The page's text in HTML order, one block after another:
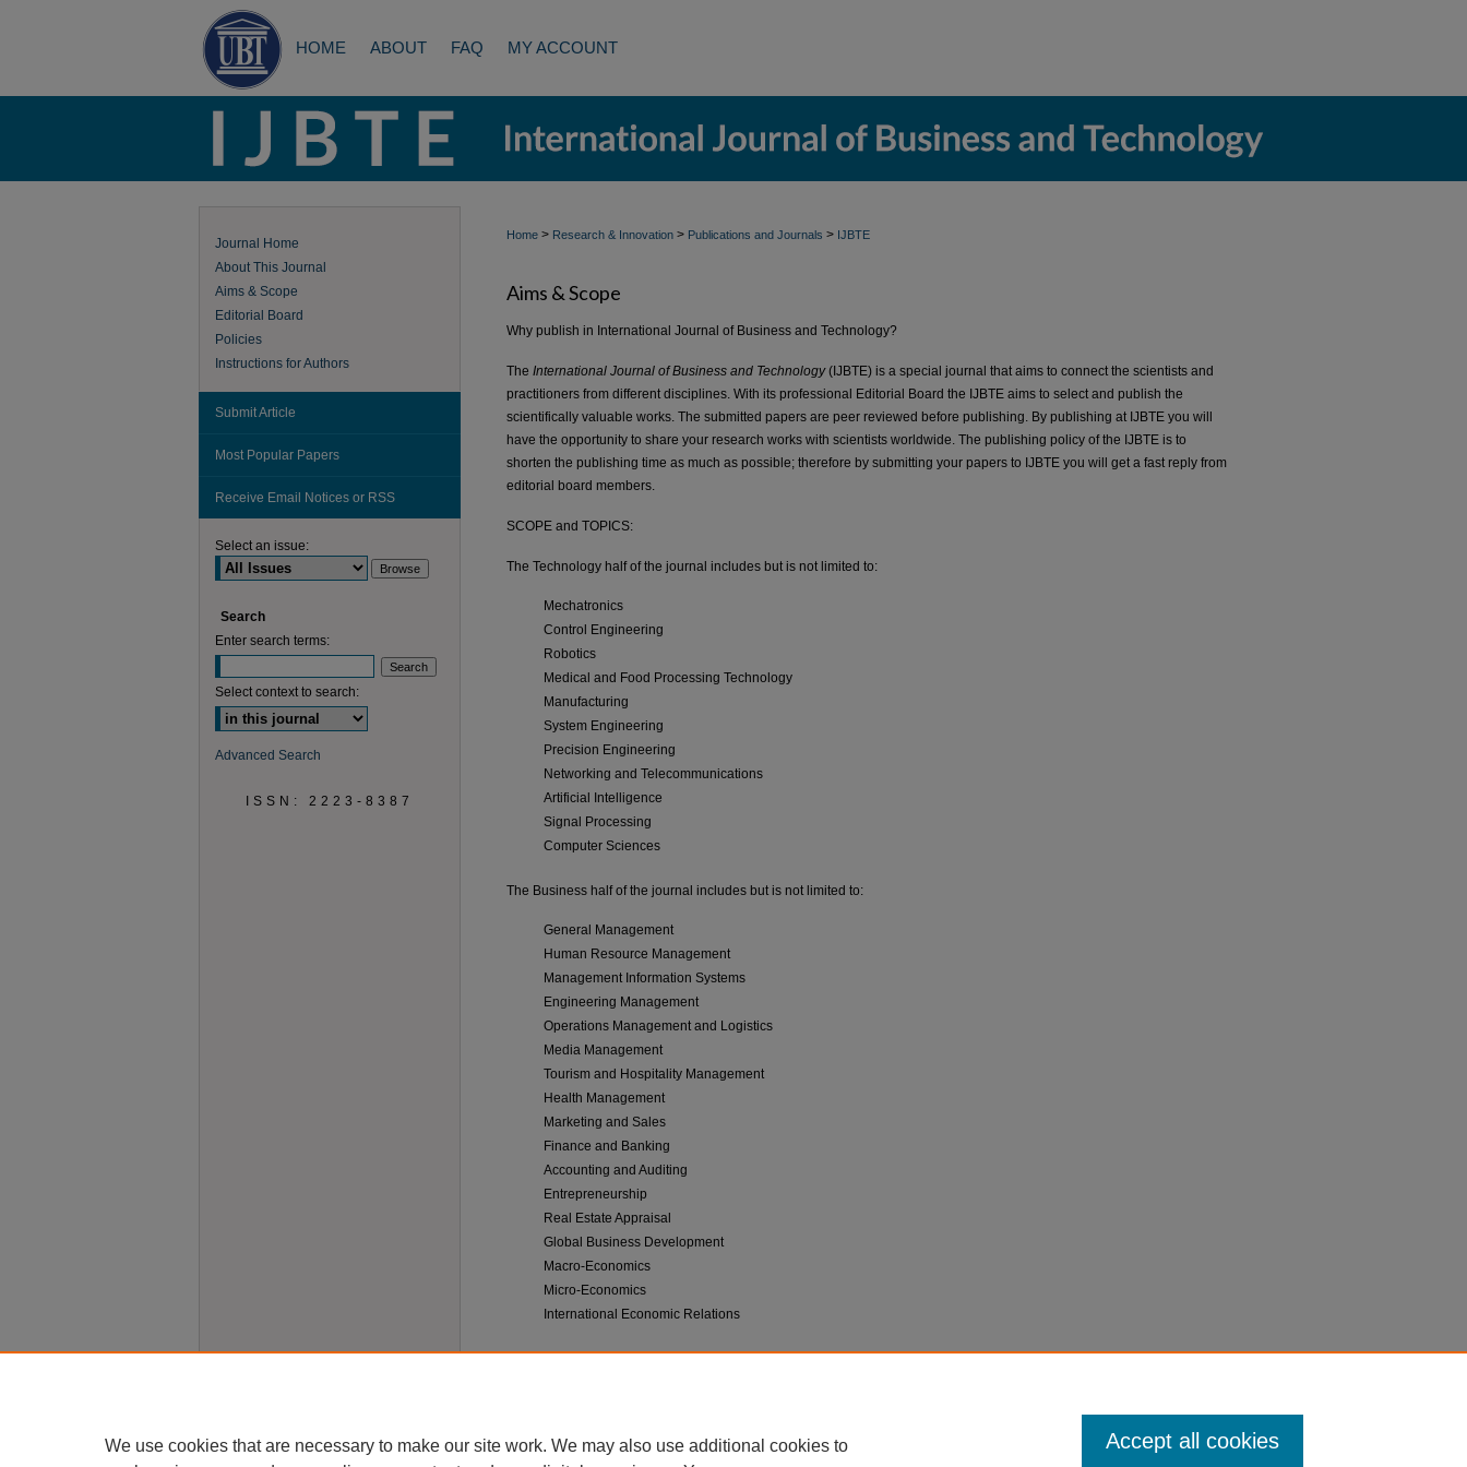
HOME ABOUT FAQ MY ACCOUNT
Home > Research & Innovation > Publications and Journals > IJBTE
Aims & Scope
Why publish in International Journal of Business and Technology?
The International Journal of Business and Technology(IJBTE) is a special journal that aims to connect the scientists and
practitioners from different disciplines. With its professional Editorial Board the IJBTE aims to select and publish the
scientifically valuable works. The submitted papers are peer reviewed before publishing. By publishing at IJBTE you will
have the opportunity to share your research works with scientists worldwide. The publishing policy of the IJBTE is to
shorten the publishing time as much as possible; therefore by submitting your papers to IJBTE you will get a fast reply from
editorial board members.
SCOPE and TOPICS:
The Technology half of the journal includes but is not limited to:
Mechatronics
Control Engineering
Robotics
Medical and Food Processing Technology
Manufacturing
System Engineering
Precision Engineering
Networking and Telecommunications
Artificial Intelligence
Signal Processing
Computer Sciences
The Business half of the journal includes but is not limited to:
General Management
Human Resource Management
Management Information Systems
Engineering Management
Operations Management and Logistics
Media Management
Tourism and Hospitality Management
Health Management
Marketing and Sales
Finance and Banking
Accounting and Auditing
Entrepreneurship
Real Estate Appraisal
Global Business Development
Macro-Economics
Micro-Economics
International Economic Relations
The above topics are main interest areas of IJBTE, but also other research works that have connection with business or
Journal Home
About This Journal
Aims & Scope
Editorial Board
Policies
Instructions for Authors
Submit Article
Most Popular Papers
Receive Email Notices or RSS
Select an issue:
Search
Enter search terms:
Select context to search:
Advanced Search
ISSN: 2223-8387
We use cookies that are necessary to make our site work. We may also use additional cookies to
Accept all cookies